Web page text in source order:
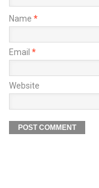
Name *
Email *
Website